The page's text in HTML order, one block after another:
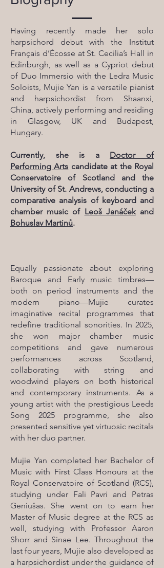
Having recently made her solo
harpsichord debut with the Institut
Français d’Écosse at St. Cecilia’s Hall in
Edinburgh, as well as a Cypriot debut
of Duo Immersio with the Ledra Music
Soloists, Mujie Yan is a versatile pianist
and harpsichordist from Shaanxi,
China, actively performing and residing
in Glasgow, UK and Budapest,
Hungary.
Currently, she is a Doctor of
Performing Arts candidate at the Royal
Conservatoire of Scotland and the
University of St. Andrews, conducting a
comparative analysis of keyboard and
chamber music of Leoš Janáčekand
Bohuslav Martinů.
Equally passionate about exploring
Baroque and Early music timbres—
both on period instruments and the
modern piano—Mujie curates
imaginative recital programmes that
redefine traditional sonorities. In 2025,
she won major chamber music
competitions and gave numerous
performances across Scotland,
collaborating with string and
woodwind players on both historical
and contemporary instruments. As a
young artist with the prestigious Leeds
Song 2025 programme, she also
presented sensitive yet virtuosic recitals
with her duo partner.
Mujie Yan completed her Bachelor of
Music with First Class Honours at the
Royal Conservatoire of Scotland (RCS),
studying under Fali Pavri and Petras
Geniušas. She went on to earn her
Master of Music degree at the RCS as
well, studying with Professor Aaron
Shorr and Sinae Lee. Throughout the
last four years, Mujie also developed as
a harpsichordist under the guidance of